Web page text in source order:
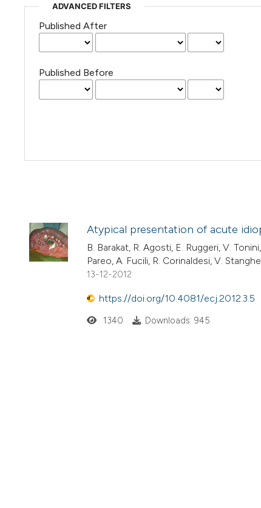
ADVANCED FILTERS
Published After
Published Before
Atypical presentation of acute
B. Barakat, R. Agosti, E. Ruggeri, V.
Pareo, A. Fucili, R. Corinaldesi, V.
13-12-2012
https://doi.org/10.4081/ecj.2012.3.5
1340 Downloads: 945